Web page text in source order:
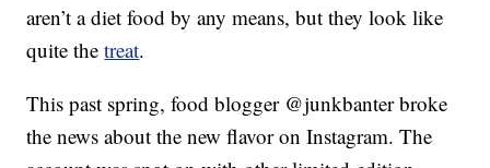
aren’t a diet food by any means, but they look like
quite thetreat.
This past spring, food blogger @junkbanter broke
the news about the new flavor on Instagram. The